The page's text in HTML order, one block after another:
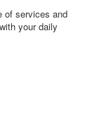
of services and
your daily